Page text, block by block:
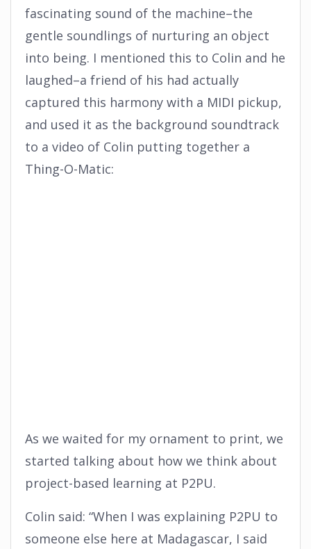
fascinating sound of the machine–the
gentle soundlings of nurturing an object
into being. I mentioned this to Colin and he
laughed–a friend of his had actually
captured this harmony with a MIDI pickup,
and used it as the background soundtrack
to a video of Colin putting together a
Thing-O-Matic:
As we waited for my ornament to print, we
started talking about how we think about
project-based learning at P2PU.
Colin said: “When I was explaining P2PU to
someone else here at Madagascar, I said